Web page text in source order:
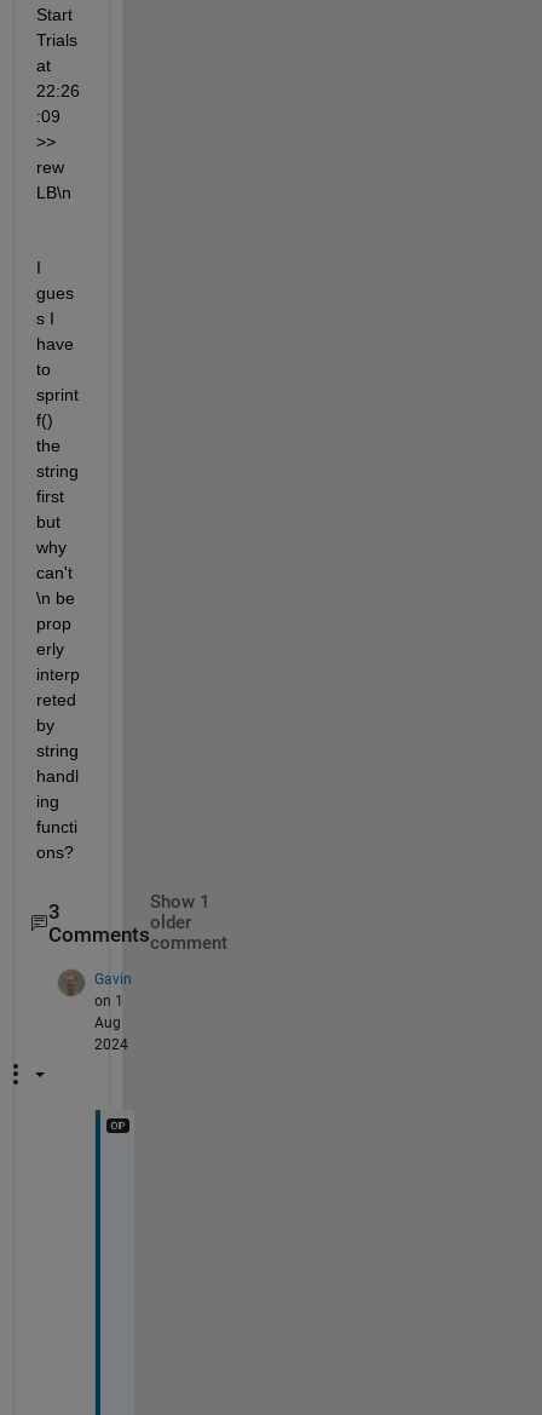
Start
Trials
at
22:26
:09
>>
rew
LB\n
I
gues
s I
have
to
sprint
f()
the
string
first
but
why
can't
\n be
prop
erly
interp
reted
by
string
handl
ing
functi
ons?
3
Comments
Show 1
older
comment
Gavin
on 1
Aug
2024